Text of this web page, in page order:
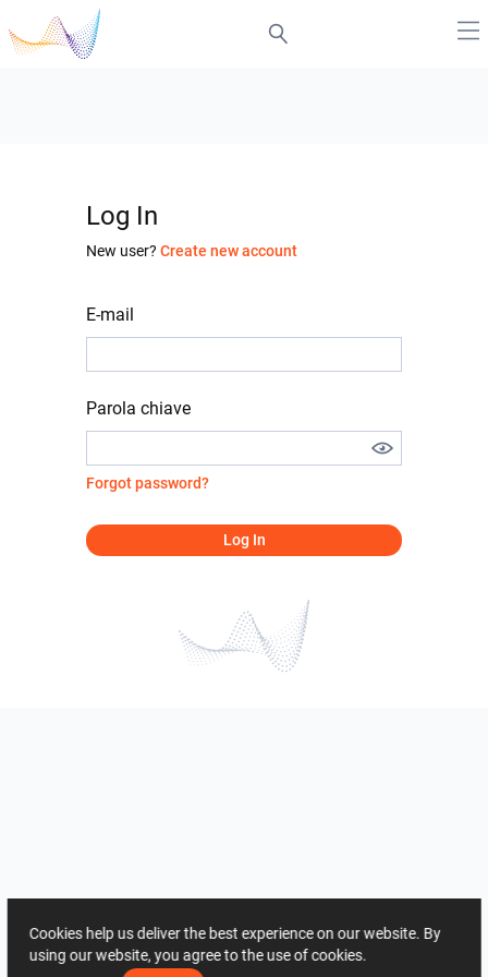
Log In
New user? Create new account
E-mail
Parola chiave
Forgot password?
Log In
Cookies help us deliver the best experience on our website. By
using our website, you agree to the use of cookies.